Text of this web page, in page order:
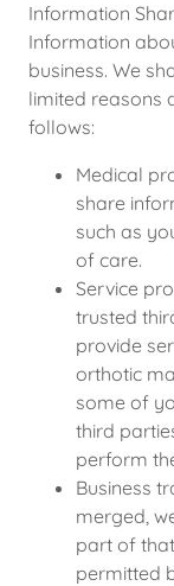
Information
Information
business. We
limited reasons
follows:
Medical
share
such as
of care.
Service
trusted
provide
orthotic
some of
third
perform
Business
merged,
part of
permitted